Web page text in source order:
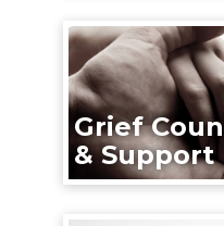
Grief
& Support